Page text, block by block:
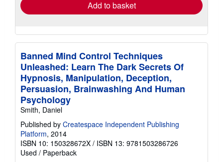
Add to basket
Banned Mind Control Techniques
Unleashed: Learn The Dark Secrets Of
Hypnosis, Manipulation, Deception,
Persuasion, Brainwashing And Human
Psychology
Smith, Daniel
Published by Createspace Independent Publishing
Platform, 2014
ISBN 10: 150328672X / ISBN 13: 9781503286726
Used / Paperback